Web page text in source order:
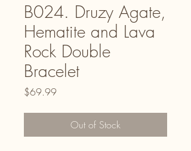
B024. Druzy Agate,
Hematite and Lava
Rock Double
Bracelet
$69.99Price
Out of Stock